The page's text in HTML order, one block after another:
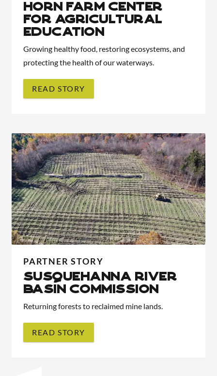
HORN FARM CENTER
FOR AGRICULTURAL
EDUCATION
Growing healthy food, restoring ecosystems, and
protecting the health of our waterways.
READ STORY
PARTNER STORY
SUSQUEHANNA RIVER
BASIN COMMISSION
Returning forests to reclaimed mine lands.
READ STORY